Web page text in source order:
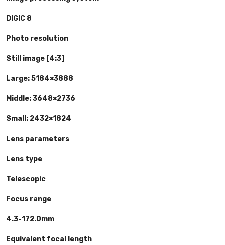
DIGIC 8
Photo resolution
Still image [4:3]
Large: 5184×3888
Middle: 3648×2736
Small: 2432×1824
Lens parameters
Lens type
Telescopic
Focus range
4.3-172.0mm
Equivalent focal length